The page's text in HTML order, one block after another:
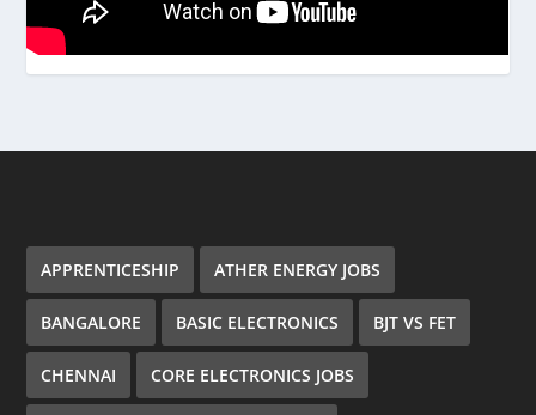
APPRENTICESHIP ATHER ENERGY JOBS
BANGALORE BASIC ELECTRONICS BJT VS FET
CHENNAI CORE ELECTRONICS JOBS